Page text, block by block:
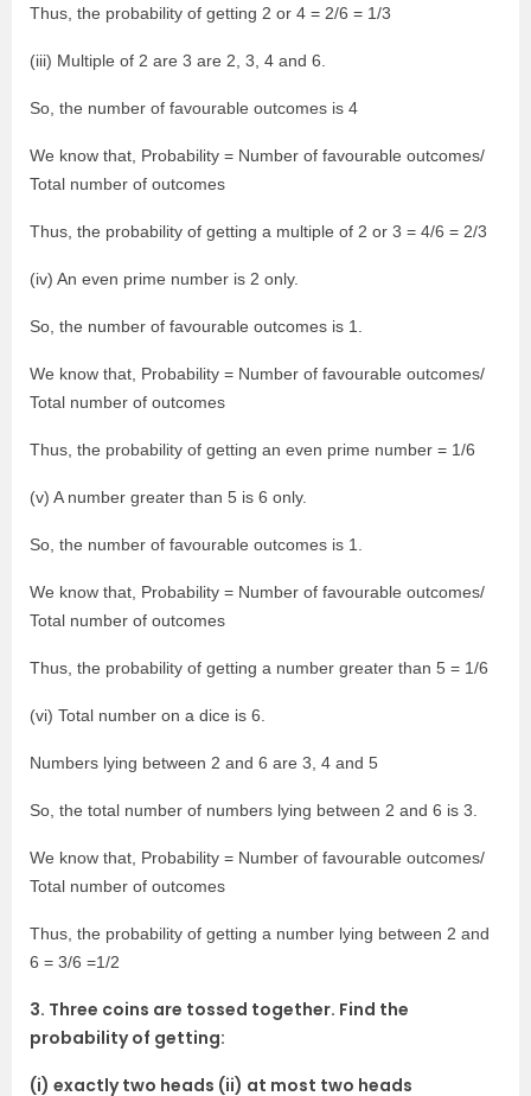
Thus, the probability of getting 2 or 4 = 2/6 = 1/3
(iii) Multiple of 2 are 3 are 2, 3, 4 and 6.
So, the number of favourable outcomes is 4
We know that, Probability = Number of favourable outcomes/
Total number of outcomes
Thus, the probability of getting a multiple of 2 or 3 = 4/6 = 2/3
(iv) An even prime number is 2 only.
So, the number of favourable outcomes is 1.
We know that, Probability = Number of favourable outcomes/
Total number of outcomes
Thus, the probability of getting an even prime number = 1/6
(v) A number greater than 5 is 6 only.
So, the number of favourable outcomes is 1.
We know that, Probability = Number of favourable outcomes/
Total number of outcomes
Thus, the probability of getting a number greater than 5 = 1/6
(vi) Total number on a dice is 6.
Numbers lying between 2 and 6 are 3, 4 and 5
So, the total number of numbers lying between 2 and 6 is 3.
We know that, Probability = Number of favourable outcomes/
Total number of outcomes
Thus, the probability of getting a number lying between 2 and
6 = 3/6 =1/2
3. Three coins are tossed together. Find the
probability of getting:
(i) exactly two heads (ii) at most two heads